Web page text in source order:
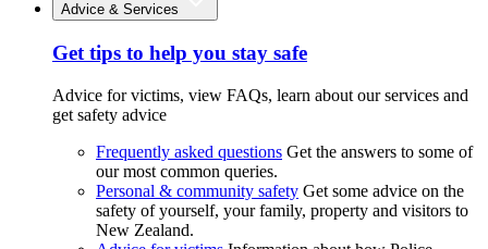
Advice & Services
Get tips to help you stay safe
Advice for victims, view FAQs, learn about our services and
get safety advice
Frequently asked questions Get the answers to some of
our most common queries.
Personal & community safety Get some advice on the
safety of yourself, your family, property and visitors to
New Zealand.